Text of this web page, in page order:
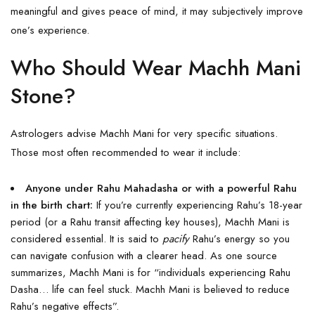
meaningful and gives peace of mind, it may subjectively improve
one’s experience.
Who Should Wear Machh Mani
Stone?
Astrologers advise Machh Mani for very specific situations.
Those most often recommended to wear it include:
Anyone under Rahu Mahadasha or with a powerful Rahu
in the birth chart: If you’re currently experiencing Rahu’s 18-year
period (or a Rahu transit affecting key houses), Machh Mani is
considered essential. It is said to pacifyRahu’s energy so you
can navigate confusion with a clearer head. As one source
summarizes, Machh Mani is for “individuals experiencing Rahu
Dasha… life can feel stuck. Machh Mani is believed to reduce
Rahu’s negative effects”.